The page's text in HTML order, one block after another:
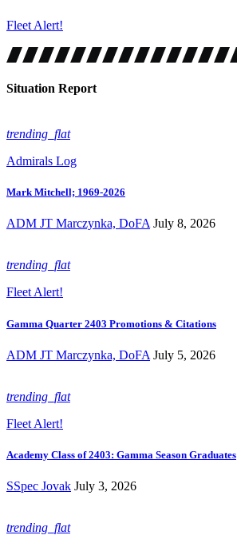
Fleet Alert!
Situation Report
trending_flat
Admirals Log
Mark Mitchell; 1969-2026
ADM JT Marczynka, DoFA July 8, 2026
trending_flat
Fleet Alert!
Gamma Quarter 2403 Promotions & Citations
ADM JT Marczynka, DoFA July 5, 2026
trending_flat
Fleet Alert!
Academy Class of 2403: Gamma Season Graduates
SSpec Jovak July 3, 2026
trending_flat